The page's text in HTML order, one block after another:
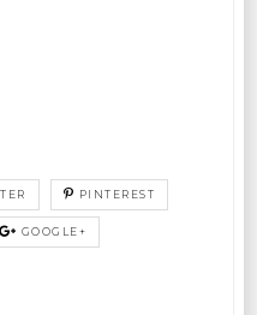
PINTEREST
GOOGLE+